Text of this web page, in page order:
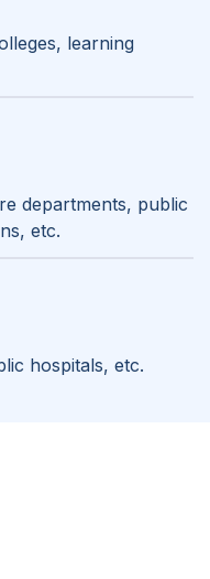
learning
departments, public
etc.
hospitals, etc.